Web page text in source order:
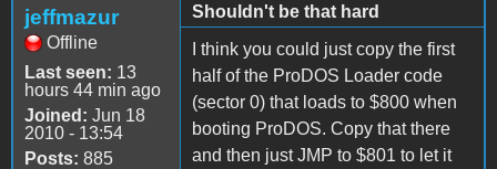
jeffmazur
Offline
Last seen: 13
hours 44 min ago
Joined: Jun 18
2010 - 13:54
Posts: 885
Shouldn't be that hard
I think you could just copy the first
half of the ProDOS Loader code
(sector 0) that loads to $800 when
booting ProDOS. Copy that there
and then just JMP to $801 to let it